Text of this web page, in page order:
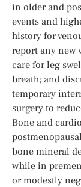
in older and
events and
history for
report any new
care for leg
breath; and
temporary
surgery to
Bone and
bone mineral
while in
or modestly